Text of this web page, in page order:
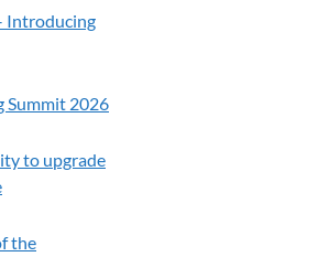
Introducing
Summit 2026
to upgrade
the